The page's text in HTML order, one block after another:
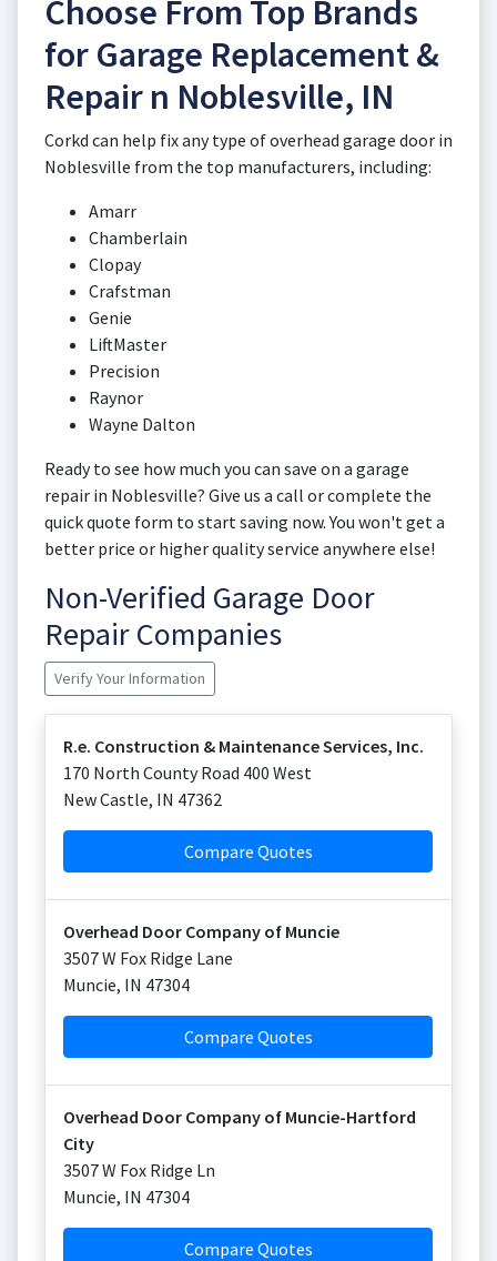
Choose From Top Brands
for Garage Replacement &
Repair n Noblesville, IN
Corkd can help fix any type of overhead garage door in
Noblesville from the top manufacturers, including:
Amarr
Chamberlain
Clopay
Crafstman
Genie
LiftMaster
Precision
Raynor
Wayne Dalton
Ready to see how much you can save on a garage
repair in Noblesville? Give us a call or complete the
quick quote form to start saving now. You won't get a
better price or higher quality service anywhere else!
Non-Verified Garage Door
Repair Companies
Verify Your Information
R.e. Construction & Maintenance Services, Inc.
170 North County Road 400 West
New Castle, IN 47362
Compare Quotes
Overhead Door Company of Muncie
3507 W Fox Ridge Lane
Muncie, IN 47304
Compare Quotes
Overhead Door Company of Muncie-Hartford
City
3507 W Fox Ridge Ln
Muncie, IN 47304
Compare Quotes